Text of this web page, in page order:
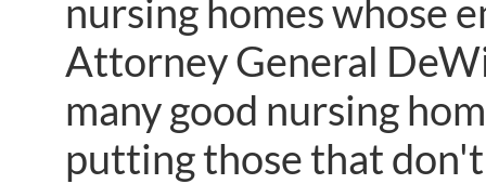
nursing homes whose
Attorney General
many good nursing
putting those that